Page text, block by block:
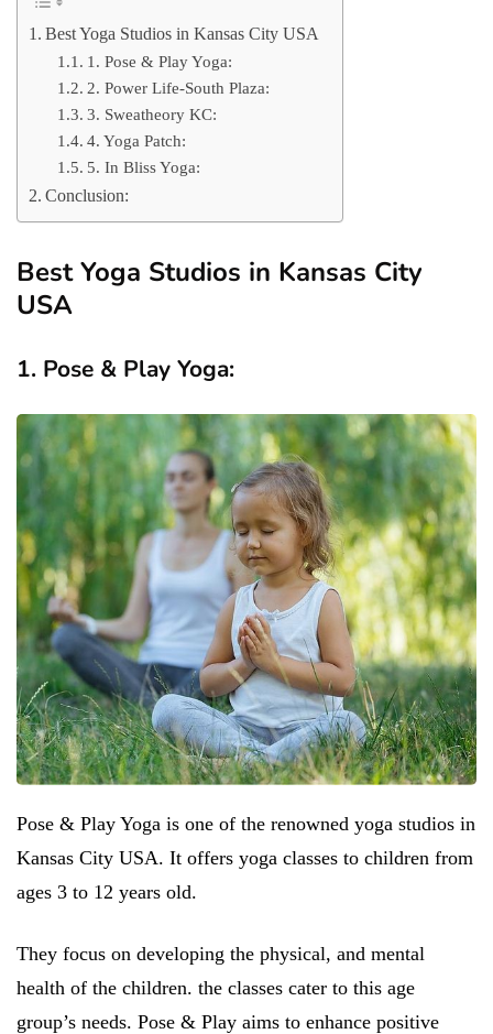
Best Yoga Studios in Kansas City USA
1. Pose & Play Yoga:
2. Power Life-South Plaza:
3. Sweatheory KC:
4. Yoga Patch:
5. In Bliss Yoga:
Conclusion:
Best Yoga Studios in Kansas City
USA
1. Pose & Play Yoga:
Pose & Play Yoga is one of the renowned yoga studios in
Kansas City USA. It offers yoga classes to children from
ages 3 to 12 years old.
They focus on developing the physical, and mental
health of the children. the classes cater to this age
group’s needs. Pose & Play aims to enhance positive